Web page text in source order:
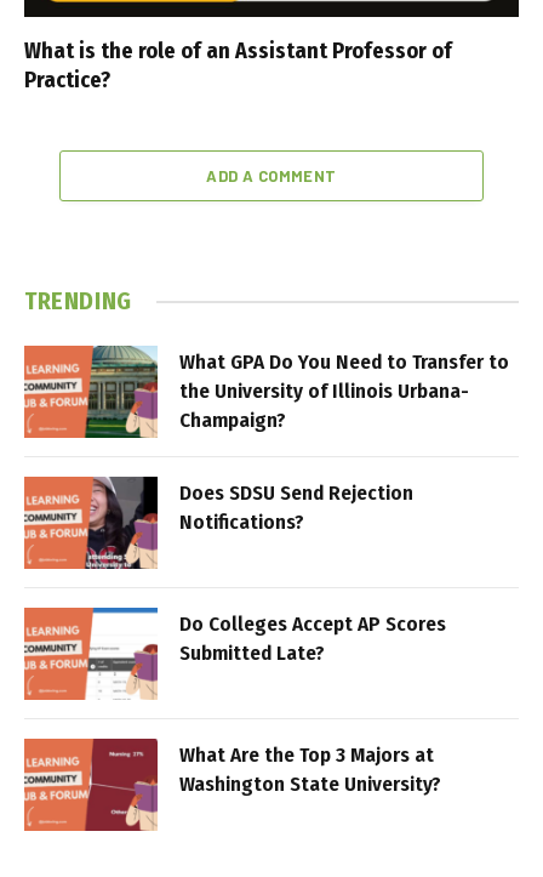
What is the role of an Assistant Professor of
Practice?
ADD A COMMENT
TRENDING
What GPA Do You Need to Transfer to
the University of Illinois Urbana-
Champaign?
Does SDSU Send Rejection
Notifications?
Do Colleges Accept AP Scores
Submitted Late?
What Are the Top 3 Majors at
Washington State University?